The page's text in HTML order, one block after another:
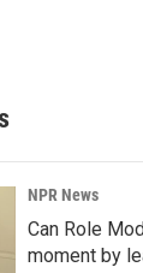
NPR News
Can Role
moment by